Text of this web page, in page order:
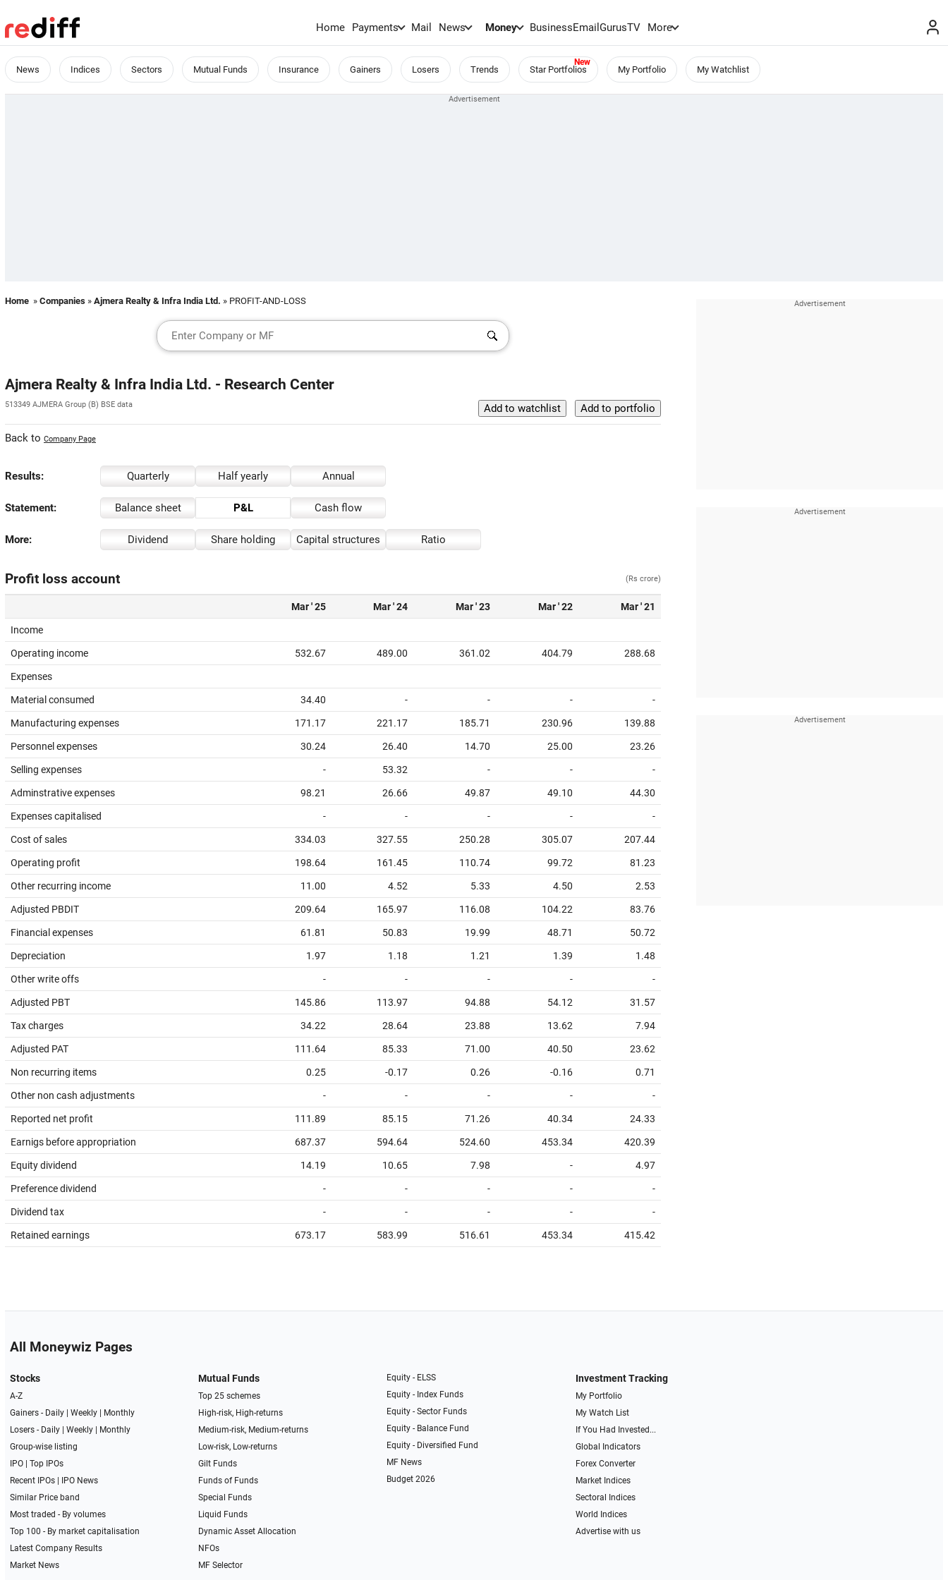
Home Payments Mail News Money BusinessEmailGurusTV More
News Indices Sectors Mutual Funds Insurance Gainers Losers Trends Star Portfolios My Portfolio My Watchlist
Home » Companies » Ajmera Realty & Infra India Ltd. » PROFIT-AND-LOSS
Ajmera Realty & Infra India Ltd. - Research Center
513349 AJMERA Group (B) BSE data
Back to Company Page
Results: Quarterly Half yearly Annual
Statement: Balance sheet P&L Cash flow
More: Dividend Share holding Capital structures Ratio
Profit loss account (Rs crore)
Mar ' 25 Mar ' 24 Mar ' 23 Mar ' 22 Mar ' 21
Income
Operating income 532.67 489.00 361.02 404.79 288.68
Expenses
Material consumed 34.40 - - - -
Manufacturing expenses 171.17 221.17 185.71 230.96 139.88
Personnel expenses 30.24 26.40 14.70 25.00 23.26
Selling expenses - 53.32 - - -
Adminstrative expenses 98.21 26.66 49.87 49.10 44.30
Expenses capitalised - - - - -
Cost of sales 334.03 327.55 250.28 305.07 207.44
Operating profit 198.64 161.45 110.74 99.72 81.23
Other recurring income 11.00 4.52 5.33 4.50 2.53
Adjusted PBDIT 209.64 165.97 116.08 104.22 83.76
Financial expenses 61.81 50.83 19.99 48.71 50.72
Depreciation 1.97 1.18 1.21 1.39 1.48
Other write offs - - - - -
Adjusted PBT 145.86 113.97 94.88 54.12 31.57
Tax charges 34.22 28.64 23.88 13.62 7.94
Adjusted PAT 111.64 85.33 71.00 40.50 23.62
Non recurring items 0.25 -0.17 0.26 -0.16 0.71
Other non cash adjustments - - - - -
Reported net profit 111.89 85.15 71.26 40.34 24.33
Earnigs before appropriation 687.37 594.64 524.60 453.34 420.39
Equity dividend 14.19 10.65 7.98 - 4.97
Preference dividend - - - - -
Dividend tax - - - - -
Retained earnings 673.17 583.99 516.61 453.34 415.42
All Moneywiz Pages
Stocks
A-Z
Gainers - Daily| Weekly|
Monthly
Losers - Daily| Weekly|
Monthly
Group-wise listing
IPO| Top IPOs
Recent IPOs|
IPO News
Similar Price band
Most traded - By volumes
Top 100 - By market capitalisation
Latest Company Results
Market News
Mutual Funds
Top 25 schemes
High-risk, High-returns
Medium-risk, Medium-returns
Low-risk, Low-returns
Gilt Funds
Funds of Funds
Special Funds
Liquid Funds
Dynamic Asset Allocation
NFOs
MF Selector
Equity - ELSS
Equity - Index Funds
Equity - Sector Funds
Equity - Balance Fund
Equity - Diversified Fund
MF News
Budget 2026
Investment Tracking
My Portfolio
My Watch List
If You Had Invested...
Global Indicators
Forex Converter
Market Indices
Sectoral Indices
World Indices
Advertise with us